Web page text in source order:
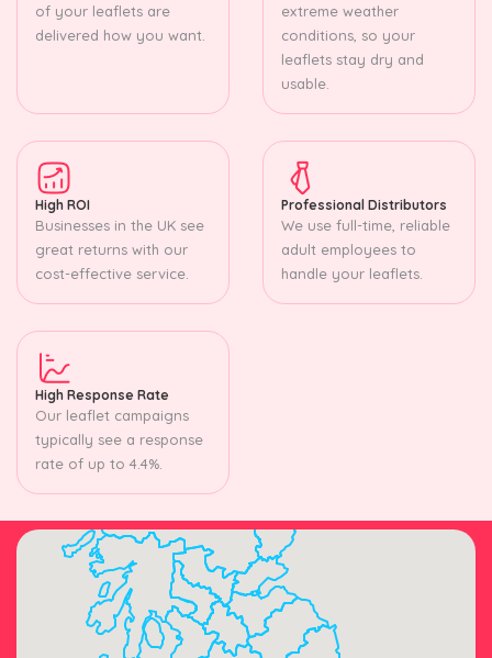
of your leaflets are
delivered how you want.
extreme weather
conditions, so your
leaflets stay dry and
usable.
High ROI
Businesses in the UK see
great returns with our
cost-effective service.
Professional Distributors
We use full-time, reliable
adult employees to
handle your leaflets.
High Response Rate
Our leaflet campaigns
typically see a response
rate of up to 4.4%.